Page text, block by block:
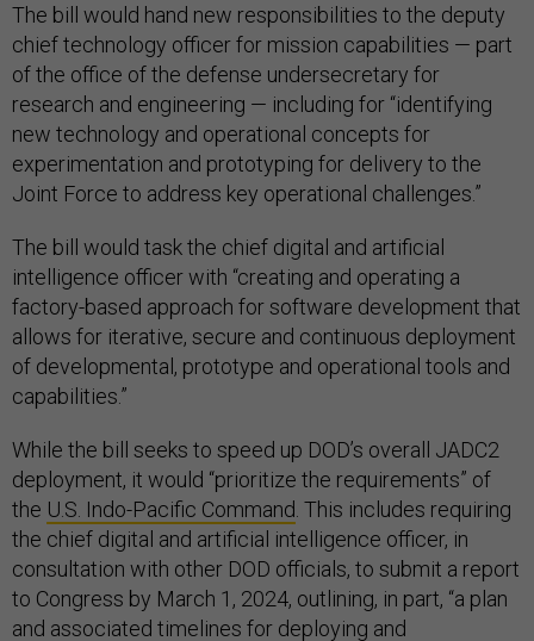
The bill would hand new responsibilities to the deputy
chief technology officer for mission capabilities — part
of the office of the defense undersecretary for
research and engineering — including for “identifying
new technology and operational concepts for
experimentation and prototyping for delivery to the
Joint Force to address key operational challenges.”
The bill would task the chief digital and artificial
intelligence officer with “creating and operating a
factory-based approach for software development that
allows for iterative, secure and continuous deployment
of developmental, prototype and operational tools and
capabilities.”
While the bill seeks to speed up DOD’s overall JADC2
deployment, it would “prioritize the requirements” of
the U.S. Indo-Pacific Command . This includes requiring
the chief digital and artificial intelligence officer, in
consultation with other DOD officials, to submit a report
to Congress by March 1, 2024, outlining, in part, “a plan
and associated timelines for deploying and